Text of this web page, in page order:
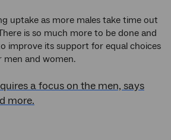
uptake as more males take time out
is so much more to be done and
improve its support for equal choices
and women.
a focus on the men, says
more.